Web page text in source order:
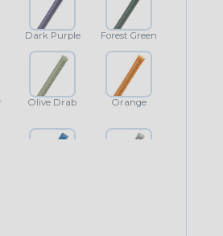
Dark Purple Forest Green
Olive Drab Orange